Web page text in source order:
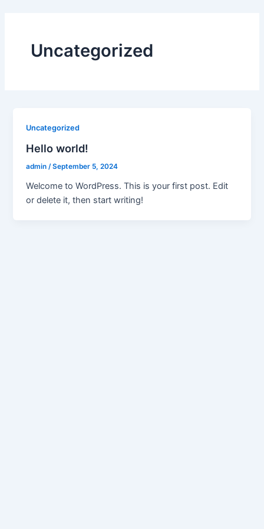
Uncategorized
Uncategorized
Hello world!
admin/September 5, 2024
Welcome to WordPress. This is your first post. Edit
or delete it, then start writing!